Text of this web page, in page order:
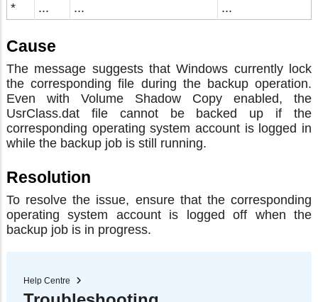
*
... ... ...
Cause
The message suggests that Windows currently lock
the corresponding file during the backup operation.
Even with Volume Shadow Copy enabled, the
UsrClass.dat file cannot be backed up if the
corresponding operating system account is logged in
while the backup job is still running.
Resolution
To resolve the issue, ensure that the corresponding
operating system account is logged off when the
backup job is in progress.
Help Centre